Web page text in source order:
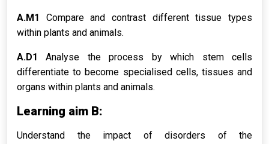
A.M1 Compare and contrast different tissue types
within plants and animals.
A.D1Analyse the process by which stem cells
differentiate to become specialised cells, tissues and
organs within plants and animals.
Learning aim B:
Understand the impact of disorders of the